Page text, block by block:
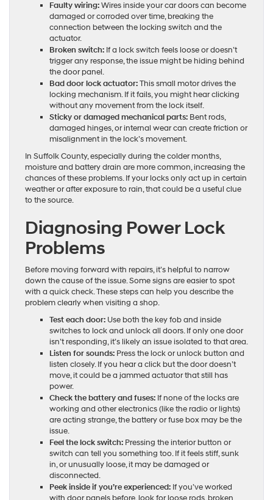
Faulty wiring:Wires inside your car doors can become
damaged or corroded over time, breaking the
connection between the locking switch and the
actuator.
Broken switch: If a lock switch feels loose or doesn’t
trigger any response, the issue might be hiding behind
the door panel.
Bad door lock actuator:This small motor drives the
locking mechanism. If it fails, you might hear clicking
without any movement from the lock itself.
Sticky or damaged mechanical parts: Bent rods,
damaged hinges, or internal wear can create friction or
misalignment in the lock’s movement.
In Suffolk County, especially during the colder months,
moisture and battery drain are more common, increasing the
chances of these problems. If your locks only act up in certain
weather or after exposure to rain, that could be a useful clue
to the source.
Diagnosing Power Lock
Problems
Before moving forward with repairs, it’s helpful to narrow
down the cause of the issue. Some signs are easier to spot
with a quick check. These steps can help you describe the
problem clearly when visiting a shop.
Test each door: Use both the key fob and inside
switches to lock and unlock all doors. If only one door
isn’t responding, it’s likely an issue isolated to that area.
Listen for sounds: Press the lock or unlock button and
listen closely. If you hear a click but the door doesn’t
move, it could be a jammed actuator that still has
power.
Check the battery and fuses: If none of the locks are
working and other electronics (like the radio or lights)
are acting strange, the battery or fuse box may be the
issue.
Feel the lock switch: Pressing the interior button or
switch can tell you something too. If it feels stiff, sunk
in, or unusually loose, it may be damaged or
disconnected.
Peek inside if you’re experienced: If you’ve worked